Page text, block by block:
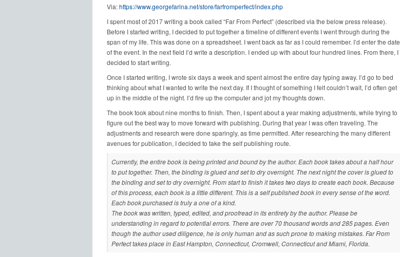
Via:https://www.georgefarina.net/store/farfromperfect/index.php
I spent most of 2017 writing a book called “Far From Perfect” (described via the below press release).
Before I started writing, I decided to put together a timeline of different events I went through during the
span of my life. This was done on a spreadsheet. I went back as far as I could remember. I’d enter the date
of the event. In the next field I’d write a description. I ended up with about four hundred lines. From there, I
decided to start writing.
Once I started writing, I wrote six days a week and spent almost the entire day typing away. I’d go to bed
thinking about what I wanted to write the next day. If I thought of something I felt couldn’t wait, I’d often get
up in the middle of the night. I’d fire up the computer and jot my thoughts down.
The book took about nine months to finish. Then, I spent about a year making adjustments, while trying to
figure out the best way to move forward with publishing. During that year I was often traveling. The
adjustments and research were done sparingly, as time permitted. After researching the many different
avenues for publication, I decided to take the self publishing route.
Currently, the entire book is being printed and bound by the author. Each book takes about a half hour
to put together. Then, the binding is glued and set to dry overnight. The next night the cover is glued to
the binding and set to dry overnight. From start to finish it takes two days to create each book. Because
of this process, each book is a little different. This is a self published book in every sense of the word.
Each book purchased is truly a one of a kind.
The book was written, typed, edited, and proofread in its entirety by the author. Please be
understanding in regard to potential errors. There are over 70 thousand words and 285 pages. Even
though the author used diligence, he is only human and as such prone to making mistakes. Far From
Perfect takes place in East Hampton, Connecticut, Cromwell, Connecticut and Miami, Florida.